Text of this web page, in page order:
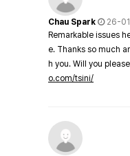
Chau Spark
26-
Remarkable issues
e. Thanks so much
h you. Will you
o.com/tsini/